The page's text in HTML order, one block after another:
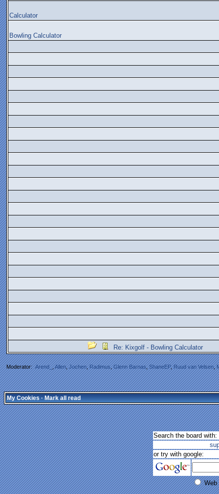
Calculator
Bowling Calculator
Re: Kixgolf - Bowling Calculator
Moderator:Arend_,Allen,Jochen,Radimus,Glenn Barnas,ShaneEP,Ruud van Velsen,
My Cookies·Mark all read
Search the board with:
or try with google:
Web